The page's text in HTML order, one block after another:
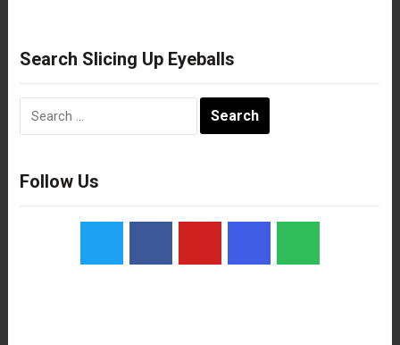
Search Slicing Up Eyeballs
Follow Us